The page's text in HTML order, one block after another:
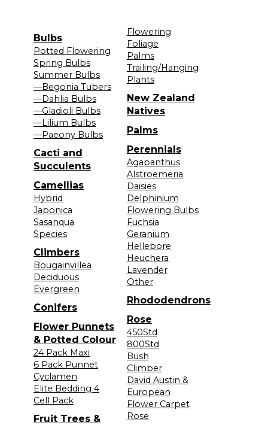
Bulbs
Potted Flowering
Spring Bulbs
Summer Bulbs
—Begonia Tubers
—Dahlia Bulbs
—Gladioli Bulbs
—Lilium Bulbs
—Paeony Bulbs
Cacti and
Succulents
Camellias
Hybrid
Japonica
Sasanqua
Species
Climbers
Bougainvillea
Deciduous
Evergreen
Conifers
Flower Punnets
& Potted Colour
24 Pack Maxi
6 Pack Punnet
Cyclamen
Elite Bedding 4
Cell Pack
Fruit Trees &
Flowering
Foliage
Palms
Trailing/Hanging
Plants
New Zealand
Natives
Palms
Perennials
Agapanthus
Alstroemeria
Daisies
Delphinium
Flowering Bulbs
Fuchsia
Geranium
Hellebore
Heuchera
Lavender
Other
Rhododendrons
Rose
450Std
800Std
Bush
Climber
David Austin &
European
Flower Carpet
Rose